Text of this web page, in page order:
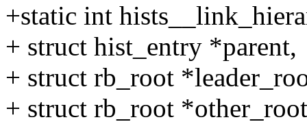
+static int
+ struct hist_entry *parent,
+ struct rb_root
+ struct rb_root